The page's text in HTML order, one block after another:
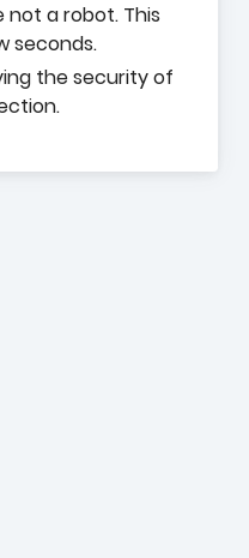
a robot. This
seconds.
the security of